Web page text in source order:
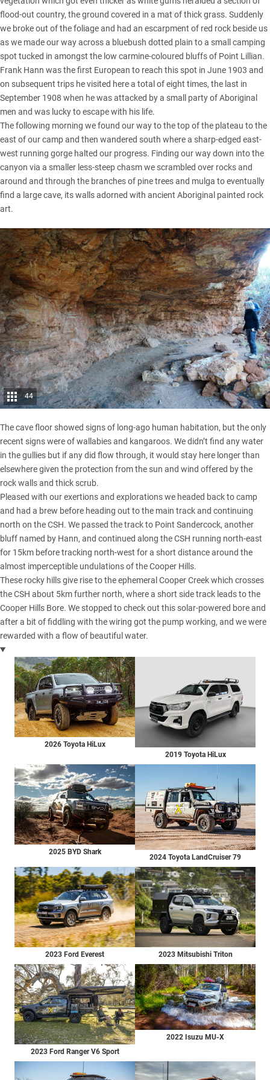
flood-out country, the ground covered in a mat of thick grass. Suddenly
we broke out of the foliage and had an escarpment of red rock beside us
as we made our way across a bluebush dotted plain to a small camping
spot tucked in amongst the low carmine-coloured bluffs of Point Lillian.
Frank Hann was the first European to reach this spot in June 1903 and
on subsequent trips he visited here a total of eight times, the last in
September 1908 when he was attacked by a small party of Aboriginal
men and was lucky to escape with his life.
The following morning we found our way to the top of the plateau to the
east of our camp and then wandered south where a sharp-edged east-
west running gorge halted our progress. Finding our way down into the
canyon via a smaller less-steep chasm we scrambled over rocks and
around and through the branches of pine trees and mulga to eventually
find a large cave, its walls adorned with ancient Aboriginal painted rock
art.
44
The cave floor showed signs of long-ago human habitation, but the only
recent signs were of wallabies and kangaroos. We didn’t find any water
in the gullies but if any did flow through, it would stay here longer than
elsewhere given the protection from the sun and wind offered by the
rock walls and thick scrub.
Pleased with our exertions and explorations we headed back to camp
and had a brew before heading out to the main track and continuing
north on the CSH. We passed the track to Point Sandercock, another
bluff named by Hann, and continued along the CSH running north-east
for 15km before tracking north-west for a short distance around the
almost imperceptible undulations of the Cooper Hills.
These rocky hills give rise to the ephemeral Cooper Creek which crosses
the CSH about 5km further north, where a short side track leads to the
Cooper Hills Bore. We stopped to check out this solar-powered bore and
after a bit of fiddling with the wiring got the pump working, and we were
rewarded with a flow of beautiful water.
2026 Toyota HiLux
2019 Toyota HiLux
2025 BYD Shark
2024 Toyota LandCruiser 79
2023 Ford Everest 2023 Mitsubishi Triton
2023 Ford Ranger V6 Sport
2022 Isuzu MU-X